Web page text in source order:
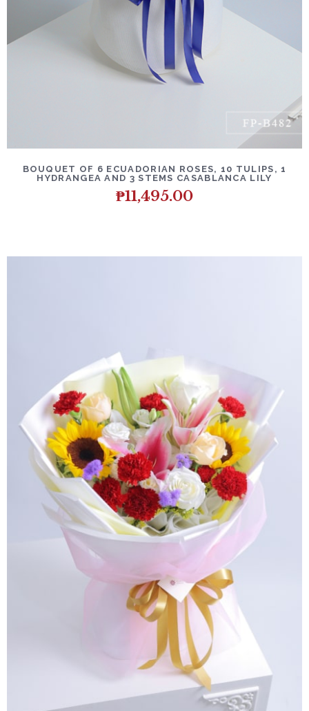
BOUQUET OF 6 ECUADORIAN ROSES, 10 TULIPS, 1
HYDRANGEA AND 3 STEMS CASABLANCA LILY
₱11,495.00